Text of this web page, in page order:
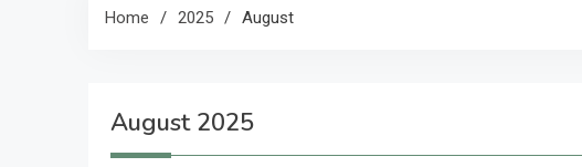
Home 2025 August
August 2025